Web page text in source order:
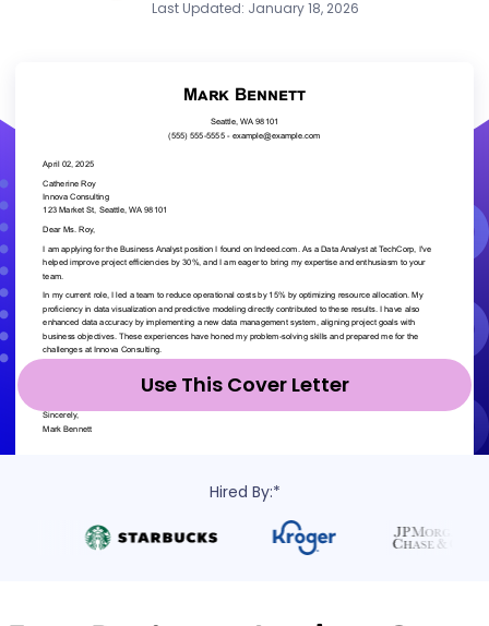
Last Updated: January 18, 2026
Use This Cover Letter
Hired By:*